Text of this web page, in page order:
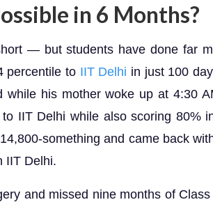
in 6 Months?
— but students have done far
percentile to IIT Delhi in just 100
while his mother woke up at 4:30
IIT Delhi while also scoring 80%
something and came back
IIT Delhi.
and missed nine months of